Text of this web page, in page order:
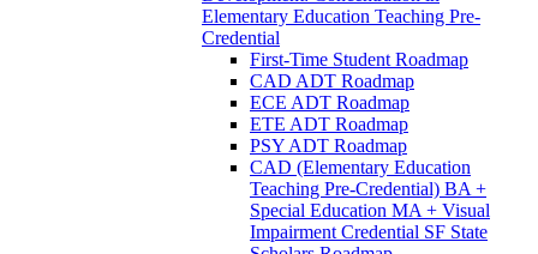
Elementary Education Teaching Pre-​
Credential
First-​Time Student Roadmap
CAD ADT Roadmap
ECE ADT Roadmap
ETE ADT Roadmap
PSY ADT Roadmap
CAD (Elementary Education
Teaching Pre-​Credential) BA +
Special Education MA + Visual
Impairment Credential SF State